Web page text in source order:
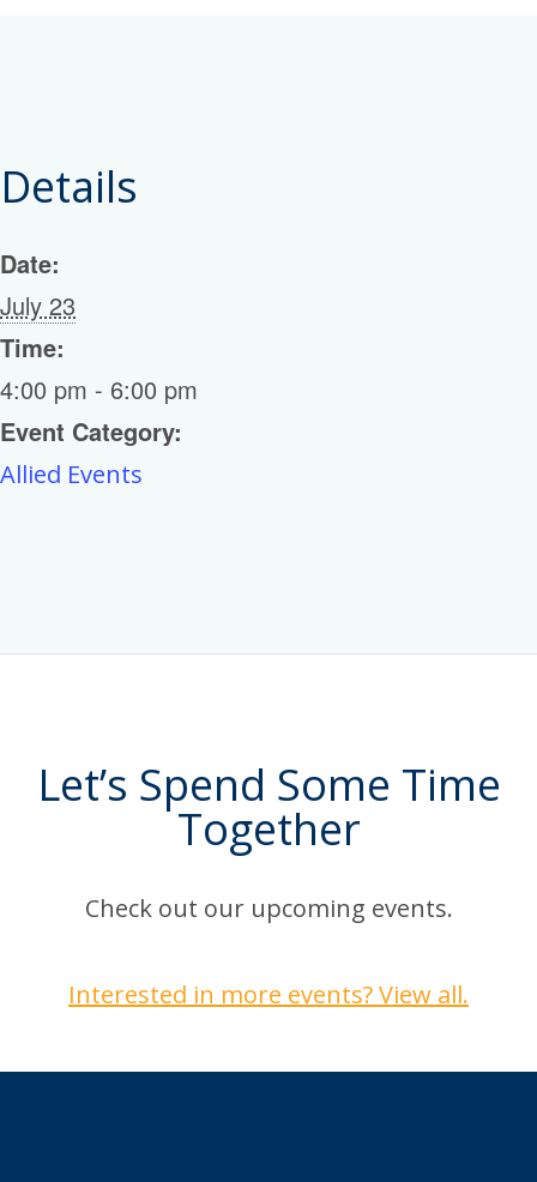
Details
Date:
July 23
Time:
4:00 pm - 6:00 pm
Event Category:
Allied Events
Let’s Spend Some Time
Together
Check out our upcoming events.
Interested in more events? View all.